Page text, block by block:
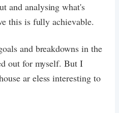
and analysing what's
this is fully achievable.
and breakdowns in the
out for myself. But I
ar eless interesting to